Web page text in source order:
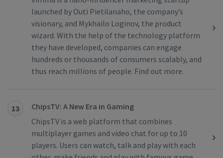
launched by Outi Pietilanaho, the company’s
visionary, and Mykhailo Loginov, the product
wizard. With the help of the technology platform
they have developed, companies can engage
hundreds or thousands of consumers scalably, and
thus reach millions of people. Find out more.
13
ChipsTV: A New Era in Gaming
ChipsTV is a web platform that combines
multiplayer games and video chat for up to 10
players. Users can watch, talk and play with each